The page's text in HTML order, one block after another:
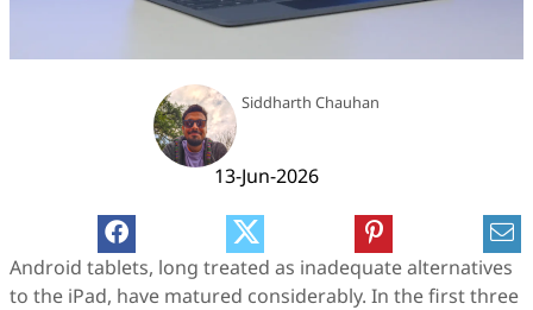
Siddharth Chauhan
13-Jun-2026
Android tablets, long treated as inadequate alternatives
to the iPad, have matured considerably. In the first three